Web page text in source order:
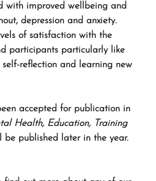
with improved wellbeing and
depression and anxiety.
of satisfaction with the
participants particularly like
reflection and learning new
accepted for publication in
Health, Education, Training
be published later in the year.